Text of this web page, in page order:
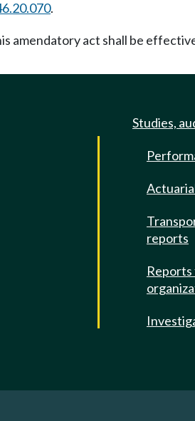
.
amendatory act shall be
Studies,
reports